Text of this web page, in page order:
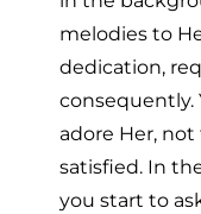
melodies to
dedication,
consequently.
adore Her,
satisfied. In
you start to